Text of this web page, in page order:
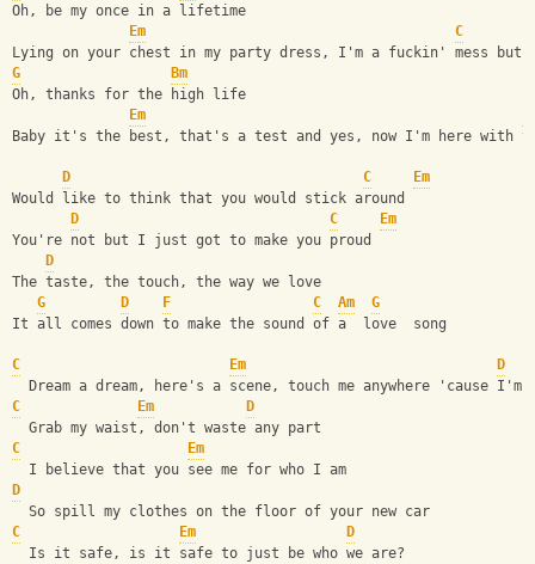
Oh, be my once in a lifetime
Em
C
Lying on your chest in my party dress, I'm a fuckin' mess but
G
Bm
Oh, thanks for the high life
Em
Baby it's the best, that's a test and yes, now I'm here with
D C
Em
Would like to think that you would stick around
D
C
Em
You're not but I just got to make you proud
D
The taste, the touch, the way we love
G
D F C Am
G
It all comes down to make the sound of a  love  song
C Em
D
Dream a dream, here's a scene, touch me anywhere 'cause I'm
C
Em
D
  Grab my waist, don't waste any part
C
Em
  I believe that you see me for who I am
D
  So spill my clothes on the floor of your new car
C
Em
D
  Is it safe, is it safe to just be who we are?